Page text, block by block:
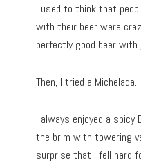
I used to think that
with their beer were
perfectly good beer with
Then, I tried a Michelada.
I always enjoyed a spicy
the brim with towering
surprise that I fell hard